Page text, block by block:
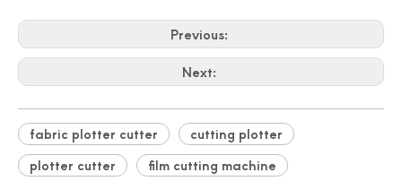
Previous:
Next:
fabric plotter cutter
cutting plotter
plotter cutter
film cutting machine